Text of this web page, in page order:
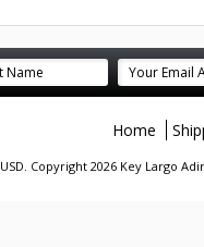
Home
USD. Copyright 2026 Key Largo